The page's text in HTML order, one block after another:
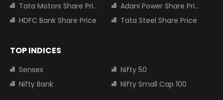
Tata Motors Share Price
Adani Power Share Price
HDFC Bank Share Price
Tata Steel Share Price
TOP INDICES
Sensex
Nifty 50
Nifty Bank
Nifty Small Cap 100